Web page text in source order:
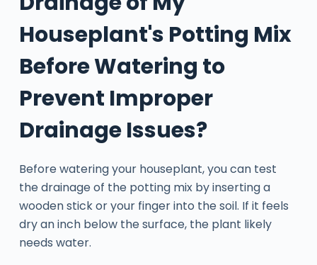
Houseplant's Potting Mix
Before Watering to
Prevent Improper
Drainage Issues?
Before watering your houseplant, you can test
the drainage of the potting mix by inserting a
wooden stick or your finger into the soil. If it feels
dry an inch below the surface, the plant likely
needs water.